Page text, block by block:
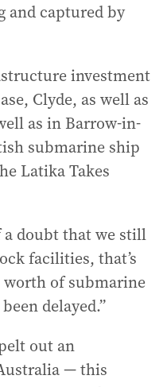
and captured by
investment
Clyde, as well as
as in Barrow-in-
submarine ship
Latika Takes
doubt that we still
facilities, that’s
of submarine
delayed.”
out an
— this